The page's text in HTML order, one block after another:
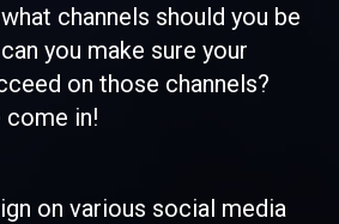
channels should you be
you make sure your
on those channels?
come in!
on various social media